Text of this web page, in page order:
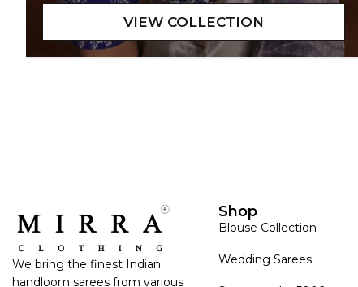
We bring the finest Indian
handloom sarees from various
Shop
Blouse Collection
Wedding Sarees